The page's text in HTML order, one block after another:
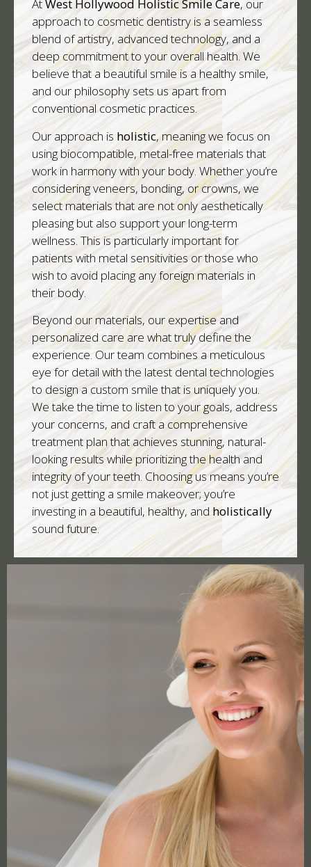
AtWest Hollywood Holistic Smile Care, our
approach to cosmetic dentistry is a seamless
blend of artistry, advanced technology, and a
deep commitment to your overall health. We
believe that a beautiful smile is a healthy smile,
and our philosophy sets us apart from
conventional cosmetic practices.
Our approach is holistic, meaning we focus on
using biocompatible, metal-free materials that
work in harmony with your body. Whether you’re
considering veneers, bonding, or crowns, we
select materials that are not only aesthetically
pleasing but also support your long-term
wellness. This is particularly important for
patients with metal sensitivities or those who
wish to avoid placing any foreign materials in
their body.
Beyond our materials, our expertise and
personalized care are what truly define the
experience. Our team combines a meticulous
eye for detail with the latest dental technologies
to design a custom smile that is uniquely you.
We take the time to listen to your goals, address
your concerns, and craft a comprehensive
treatment plan that achieves stunning, natural-
looking results while prioritizing the health and
integrity of your teeth. Choosing us means you’re
not just getting a smile makeover; you’re
investing in a beautiful, healthy, and holistically
sound future.